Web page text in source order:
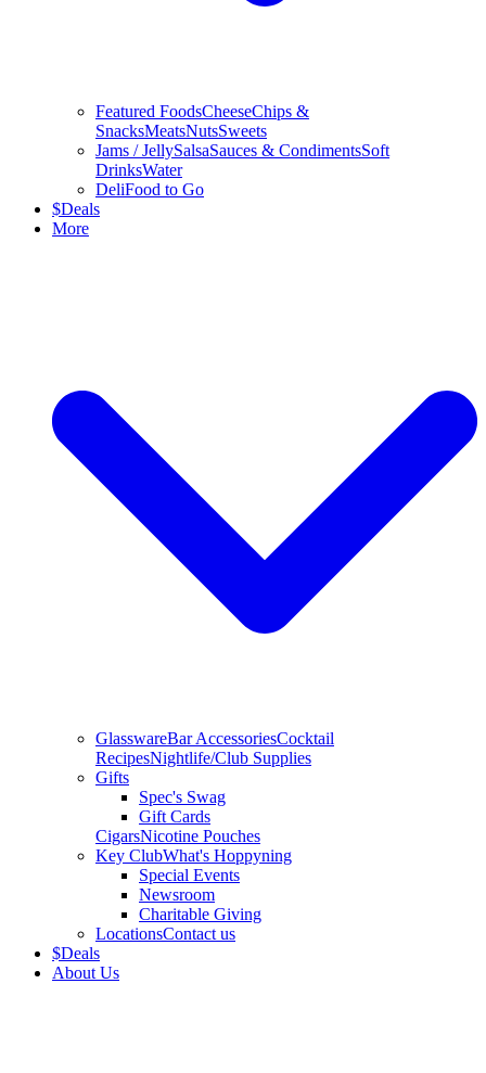
Featured FoodsCheeseChips &
SnacksMeatsNutsSweets
Jams / JellySalsaSauces & CondimentsSoft
DrinksWater
DeliFood to Go
$Deals
More
GlasswareBar AccessoriesCocktail
RecipesNightlife/Club Supplies
Gifts
Spec's Swag
Gift Cards
CigarsNicotine Pouches
Key ClubWhat's Hoppyning
Special Events
Newsroom
Charitable Giving
LocationsContact us
$Deals
About Us